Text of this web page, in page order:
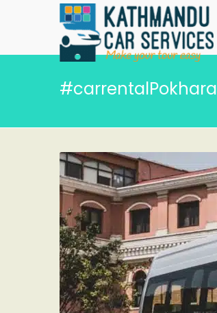
#carrentalPokhara